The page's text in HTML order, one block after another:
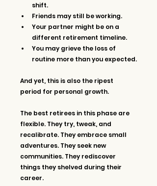
shift.
Friends may still be working.
Your partner might be on a
different retirement timeline.
You may grieve the loss of
routine more than you expected.
And yet, this is also the ripest
period for personal growth.
The best retirees in this phase are
flexible. They try, tweak, and
recalibrate. They embrace small
adventures. They seek new
communities. They rediscover
things they shelved during their
career.